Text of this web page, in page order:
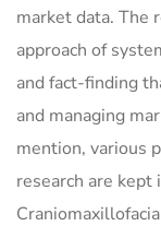
market data. The
approach of
and fact-finding
and managing
mention, various
research are